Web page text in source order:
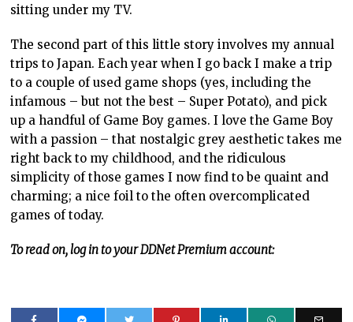
sitting under my TV.
The second part of this little story involves my annual
trips to Japan. Each year when I go back I make a trip
to a couple of used game shops (yes, including the
infamous – but not the best – Super Potato), and pick
up a handful of Game Boy games. I love the Game Boy
with a passion – that nostalgic grey aesthetic takes me
right back to my childhood, and the ridiculous
simplicity of those games I now find to be quaint and
charming; a nice foil to the often overcomplicated
games of today.
To read on, log in to your DDNet Premium account: